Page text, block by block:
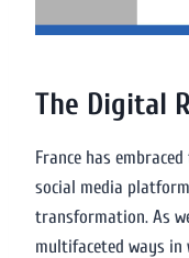
The Digital
France has
social media
transformation. As
multifaceted ways in